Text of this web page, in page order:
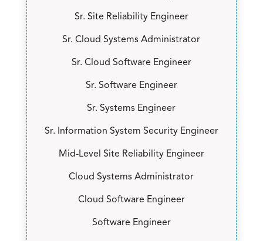
Sr. Site Reliability Engineer
Sr. Cloud Systems Administrator
Sr. Cloud Software Engineer
Sr. Software Engineer
Sr. Systems Engineer
Sr. Information System Security Engineer
Mid-Level Site Reliability Engineer
Cloud Systems Administrator
Cloud Software Engineer
Software Engineer